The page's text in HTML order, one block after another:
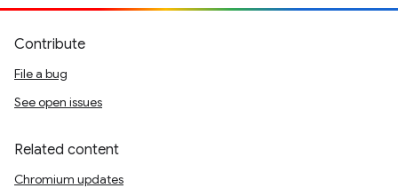
Contribute
File a bug
See open issues
Related content
Chromium updates